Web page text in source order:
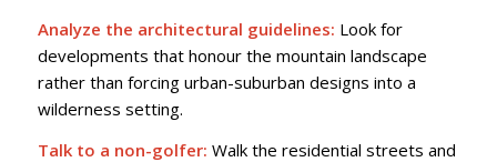
Analyze the architectural guidelines: Look for
developments that honour the mountain landscape
rather than forcing urban-suburban designs into a
wilderness setting.
Talk to a non-golfer: Walk the residential streets and